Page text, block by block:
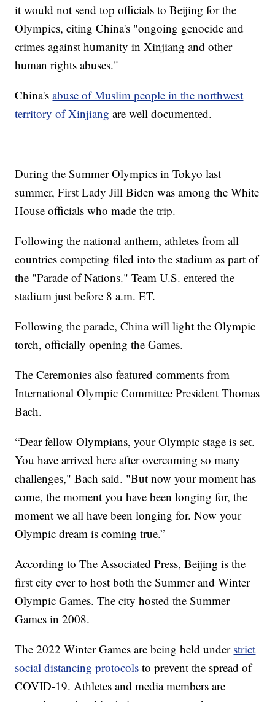
it would not send top officials to Beijing for the
Olympics, citing China's "ongoing genocide and
crimes against humanity in Xinjiang and other
human rights abuses."
China'sabuse of Muslim people in the northwest
territory of Xinjiang are well documented.
During the Summer Olympics in Tokyo last
summer, First Lady Jill Biden was among the White
House officials who made the trip.
Following the national anthem, athletes from all
countries competing filed into the stadium as part of
the "Parade of Nations." Team U.S. entered the
stadium just before 8 a.m. ET.
Following the parade, China will light the Olympic
torch, officially opening the Games.
The Ceremonies also featured comments from
International Olympic Committee President Thomas
Bach.
“Dear fellow Olympians, your Olympic stage is set.
You have arrived here after overcoming so many
challenges," Bach said. "But now your moment has
come, the moment you have been longing for, the
moment we all have been longing for. Now your
Olympic dream is coming true.”
According to The Associated Press, Beijing is the
first city ever to host both the Summer and Winter
Olympic Games. The city hosted the Summer
Games in 2008.
The 2022 Winter Games are being held under strict
social distancing protocols to prevent the spread of
COVID-19. Athletes and media members are